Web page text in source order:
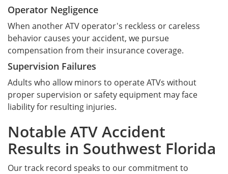
Operator Negligence
When another ATV operator's reckless or careless
behavior causes your accident, we pursue
compensation from their insurance coverage.
Supervision Failures
Adults who allow minors to operate ATVs without
proper supervision or safety equipment may face
liability for resulting injuries.
Notable ATV Accident
Results in Southwest Florida
Our track record speaks to our commitment to